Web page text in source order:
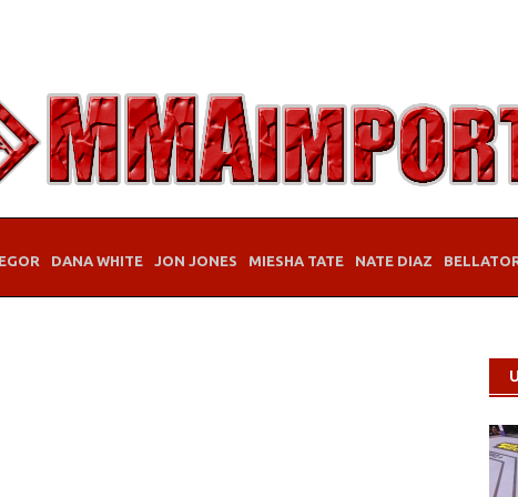
DANA WHITE JON JONES MIESHA TATE NATE DIAZ